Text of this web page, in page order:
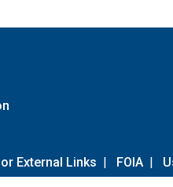
External Links | FOIA |